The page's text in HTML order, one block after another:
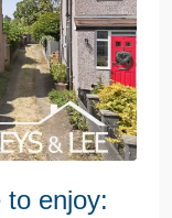
enjoy: